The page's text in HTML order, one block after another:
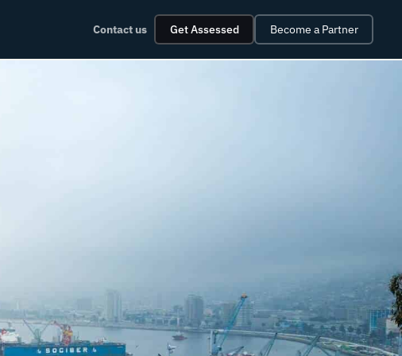
Contact us Get Assessed Become a Partner